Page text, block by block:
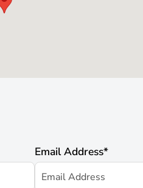
Email Address*